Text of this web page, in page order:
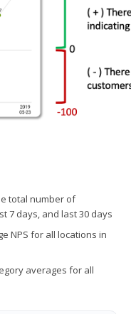
total number of
7 days, and last 30 days
NPS for all locations in
averages for all